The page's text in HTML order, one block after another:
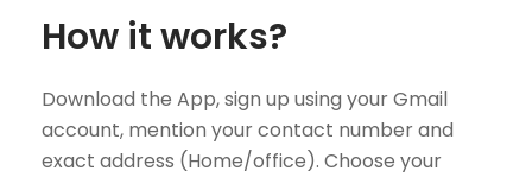
How it works?
Download the App, sign up using your Gmail
account, mention your contact number and
exact address (Home/office). Choose your